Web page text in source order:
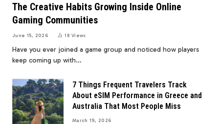
The Creative Habits Growing Inside Online
Gaming Communities
June 15, 2026 18Views
Have you ever joined a game group and noticed how players
keep coming up with…
7 Things Frequent Travelers Track
About eSIM Performance in Greece and
Australia That Most People Miss
March 19, 2026